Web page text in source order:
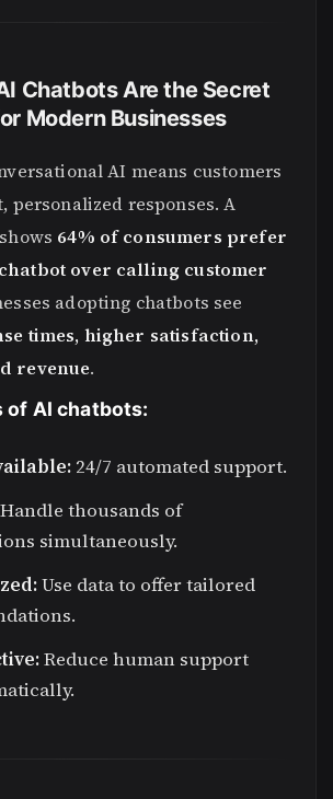
Chatbots Are the Secret
Modern Businesses
AI means customers
personalized responses. A
64% of consumers prefer
over calling customer
adopting chatbots see
times, higher satisfaction,
revenue.
of AI chatbots:
24/7 automated support.
Handle thousands of
simultaneously.
Use data to offer tailored
Reduce human support